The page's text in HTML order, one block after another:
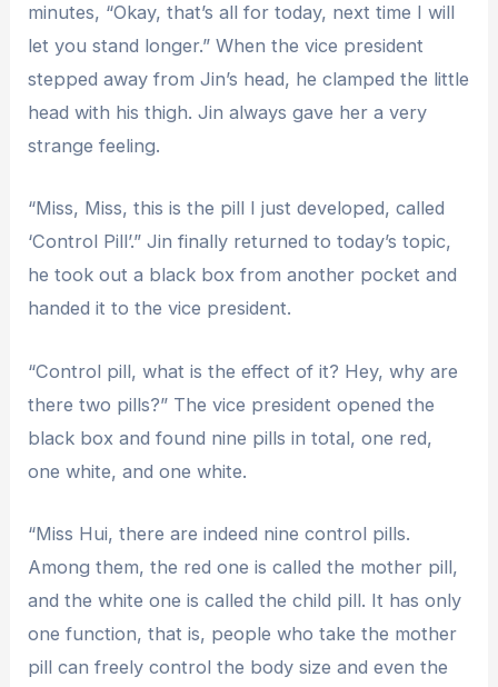
minutes, “Okay, that’s all for today, next time I will
let you stand longer.” When the vice president
stepped away from Jin’s head, he clamped the little
head with his thigh. Jin always gave her a very
strange feeling.
“Miss, Miss, this is the pill I just developed, called
‘Control Pill’.” Jin finally returned to today’s topic,
he took out a black box from another pocket and
handed it to the vice president.
“Control pill, what is the effect of it? Hey, why are
there two pills?” The vice president opened the
black box and found nine pills in total, one red,
one white, and one white.
“Miss Hui, there are indeed nine control pills.
Among them, the red one is called the mother pill,
and the white one is called the child pill. It has only
one function, that is, people who take the mother
pill can freely control the body size and even the